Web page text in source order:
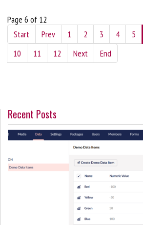
Page 6 of 12
Start
Prev 1 2 3 4 5
10
11 12 Next End
Recent Posts